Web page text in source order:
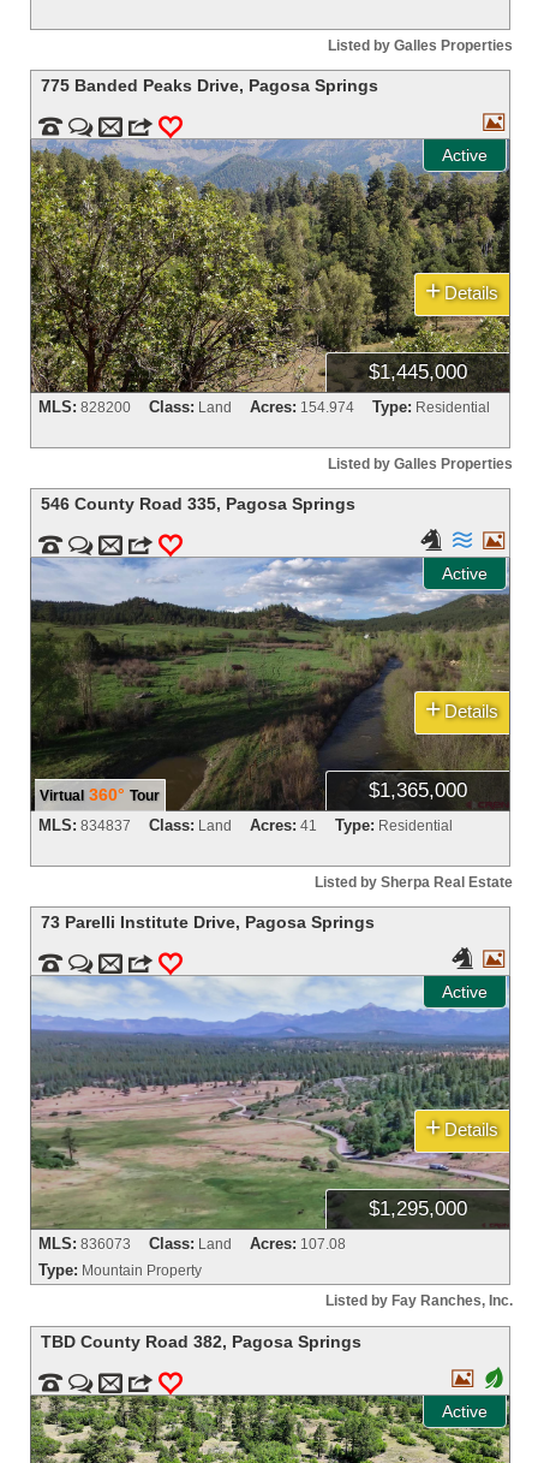
Listed by Galles Properties
775 Banded Peaks Drive, Pagosa Springs
  m 3 0
Active

$1,445,000
+ Details
MLS: 828200 Class: Land Acres: 154.974 Type: Residential
Listed by Galles Properties
546 County Road 335, Pagosa Springs
  m 3 0
Active
  
Virtual 360° Tour $1,365,000
+ Details
MLS: 834837 Class: Land Acres: 41 Type: Residential
Listed by Sherpa Real Estate
73 Parelli Institute Drive, Pagosa Springs
  m 3 0
Active
 
$1,295,000
+ Details
MLS: 836073 Class: Land Acres: 107.08
Type: Mountain Property
Listed by Fay Ranches, Inc.
TBD County Road 382, Pagosa Springs
  m 3 0
Active
 +